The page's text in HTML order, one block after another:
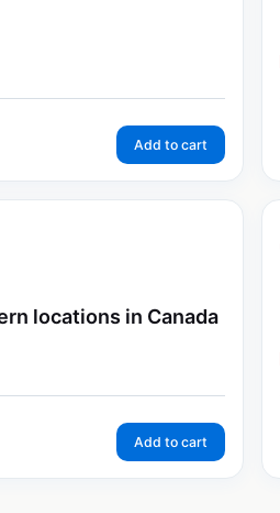
Add to cart
locations in Canada
Add to cart